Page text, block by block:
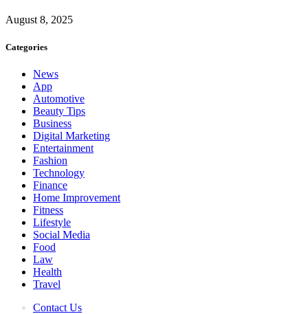
August 8, 2025
Categories
News
App
Automotive
Beauty Tips
Business
Digital Marketing
Entertainment
Fashion
Technology
Finance
Home Improvement
Fitness
Lifestyle
Social Media
Food
Law
Health
Travel
Contact Us